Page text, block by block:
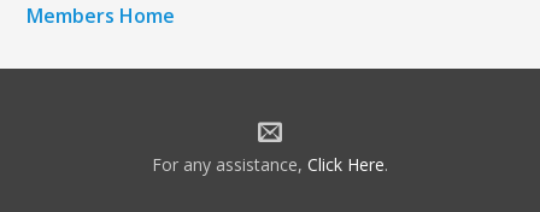
Members Home
For any assistance, Click Here.